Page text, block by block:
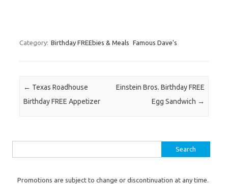
Category: Birthday FREEbies & Meals Famous Dave's
Post navigation
← Texas Roadhouse
Birthday FREE Appetizer
Einstein Bros. Birthday FREE
Egg Sandwich →
Promotions are subject to change or discontinuation at any time.